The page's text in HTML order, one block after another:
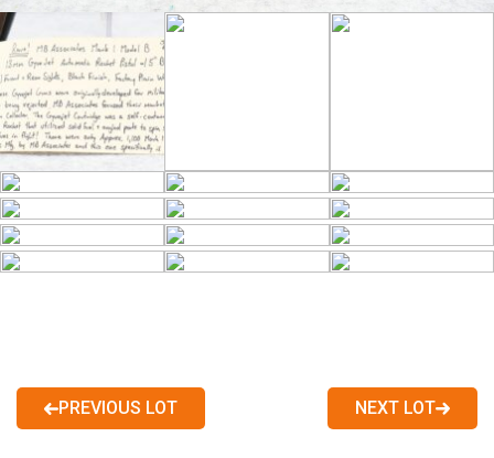
PREVIOUS LOT NEXT LOT